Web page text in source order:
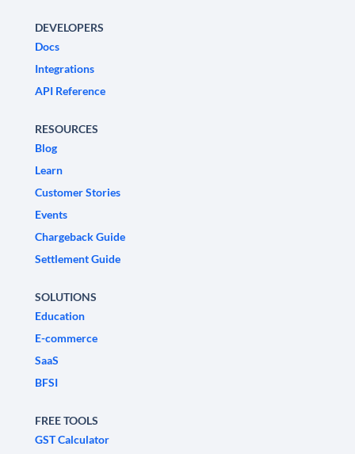
DEVELOPERS
Docs
Integrations
API Reference
RESOURCES
Blog
Learn
Customer Stories
Events
Chargeback Guide
Settlement Guide
SOLUTIONS
Education
E-commerce
SaaS
BFSI
FREE TOOLS
GST Calculator